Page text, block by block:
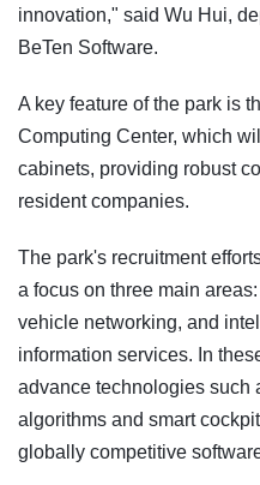
innovation," said Wu Hui,
BeTen Software.
A key feature of the park is
Computing Center, which
cabinets, providing robust
resident companies.
The park's recruitment
a focus on three main
vehicle networking, and
information services. In
advance technologies such
algorithms and smart
globally competitive